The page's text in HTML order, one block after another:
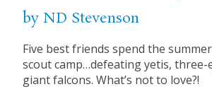
by ND Stevenson
Five best friends spend the
scout camp…defeating yetis, three-
giant falcons. What’s not to love?!